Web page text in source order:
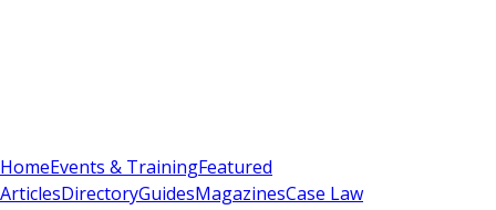
HomeEvents & TrainingFeatured
ArticlesDirectoryGuidesMagazinesCase Law